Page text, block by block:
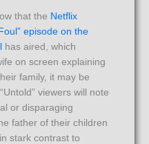
that the Netflix
episode on the
has aired, which
on screen explaining
family, it may be
viewers will note
or disparaging
father of their children
stark contrast to